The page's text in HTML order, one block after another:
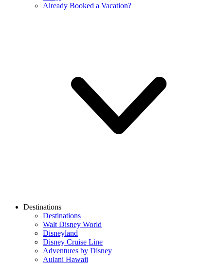
Already Booked a Vacation?
Destinations
Destinations
Walt Disney World
Disneyland
Disney Cruise Line
Adventures by Disney
Aulani Hawaii